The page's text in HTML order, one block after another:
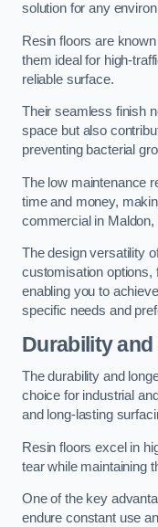
solution for any
Resin floors are
them ideal for high-
reliable surface.
Their seamless finish
space but also
preventing bacterial
The low maintenance
time and money,
commercial in Maldon,
The design versatility
customisation options,
enabling you to
specific needs and
Durability
The durability and
choice for industrial
and long-lasting
Resin floors excel in
tear while maintaining
One of the key
endure constant use